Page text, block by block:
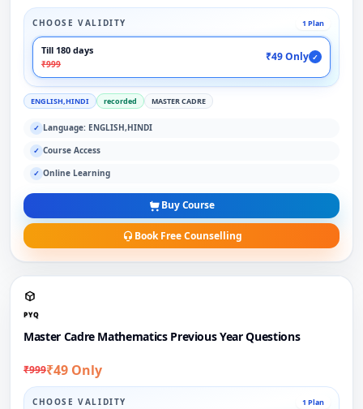
CHOOSE VALIDITY 1 Plan
Till 180 days
₹999
₹49 Only ✓
ENGLISH,HINDI recorded MASTER CADRE
✓ Language: ENGLISH,HINDI
✓ Course Access
✓ Online Learning
Buy Course
Book Free Counselling
PYQ
Master Cadre Mathematics Previous Year Questions
₹999₹49 Only
CHOOSE VALIDITY 1 Plan